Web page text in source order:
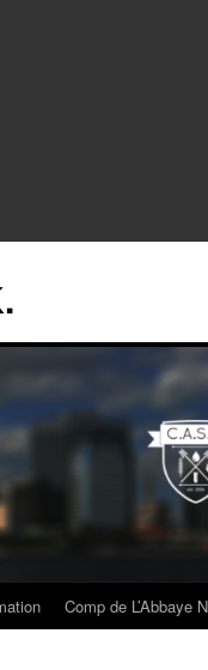
Comp de L’Abbaye